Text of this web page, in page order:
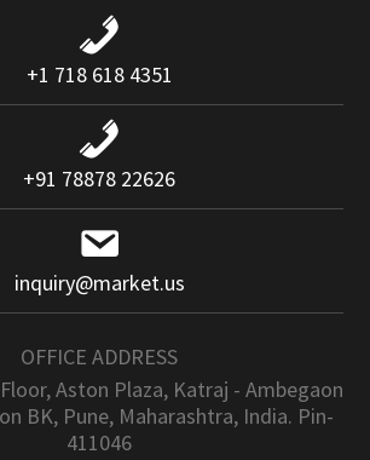
+1 718 618 4351
+91 78878 22626
inquiry@market.us
OFFICE ADDRESS
Aston Plaza, Katraj - Ambegaon
BK, Pune, Maharashtra, India. Pin-
411046